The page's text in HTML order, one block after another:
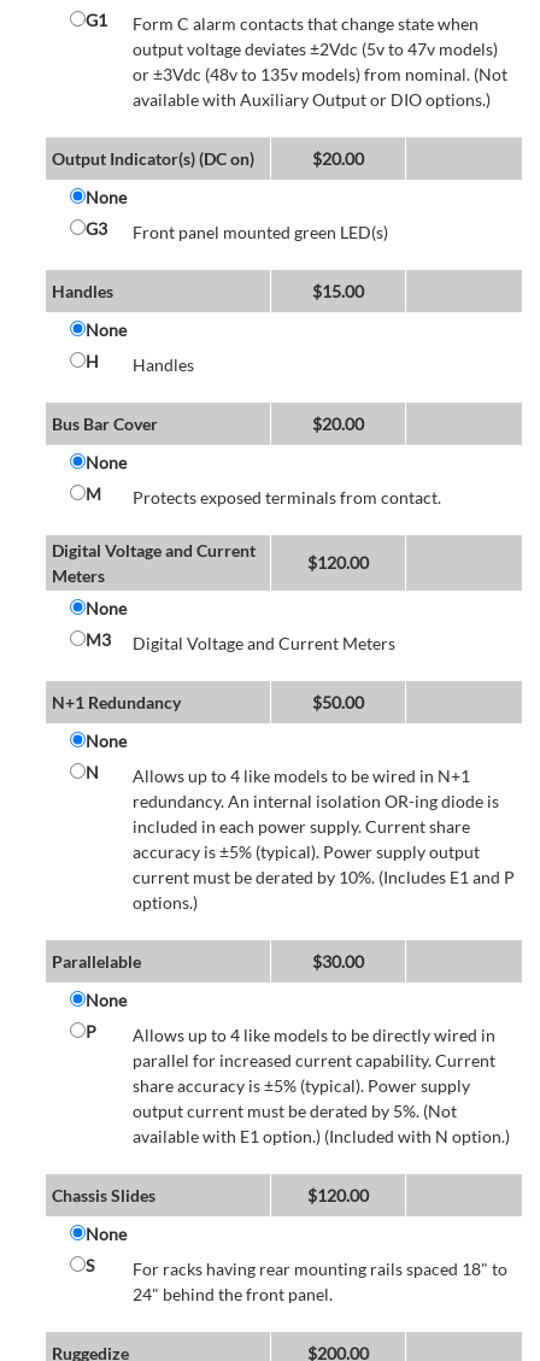
G1
Form C alarm contacts that change state when
output voltage deviates ±2Vdc (5v to 47v models)
or ±3Vdc (48v to 135v models) from nominal. (Not
available with Auxiliary Output or DIO options.)
Output Indicator(s) (DC on) $20.00
None
G3
Front panel mounted green LED(s)
Handles $15.00
None
H
Handles
Bus Bar Cover $20.00
None
M
Protects exposed terminals from contact.
Digital Voltage and Current
Meters
$120.00
None
M3
Digital Voltage and Current Meters
N+1 Redundancy $50.00
None
N
Allows up to 4 like models to be wired in N+1
redundancy. An internal isolation OR-ing diode is
included in each power supply. Current share
accuracy is ±5% (typical). Power supply output
current must be derated by 10%. (Includes E1 and P
options.)
Parallelable $30.00
None
P
Allows up to 4 like models to be directly wired in
parallel for increased current capability. Current
share accuracy is ±5% (typical). Power supply
output current must be derated by 5%. (Not
available with E1 option.) (Included with N option.)
Chassis Slides $120.00
None
S
For racks having rear mounting rails spaced 18" to
24" behind the front panel.
Ruggedize $200.00